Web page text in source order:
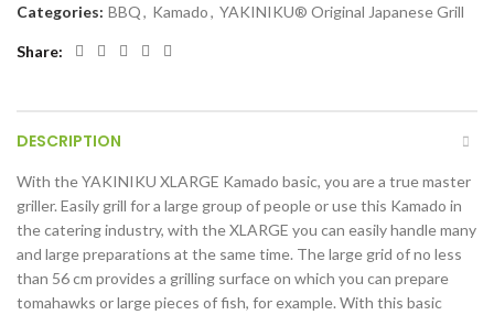
Categories: BBQ, Kamado, YAKINIKU® Original Japanese Grill
Share
DESCRIPTION
With the YAKINIKU XLARGE Kamado basic, you are a true master
griller. Easily grill for a large group of people or use this Kamado in
the catering industry, with the XLARGE you can easily handle many
and large preparations at the same time. The large grid of no less
than 56 cm provides a grilling surface on which you can prepare
tomahawks or large pieces of fish, for example. With this basic